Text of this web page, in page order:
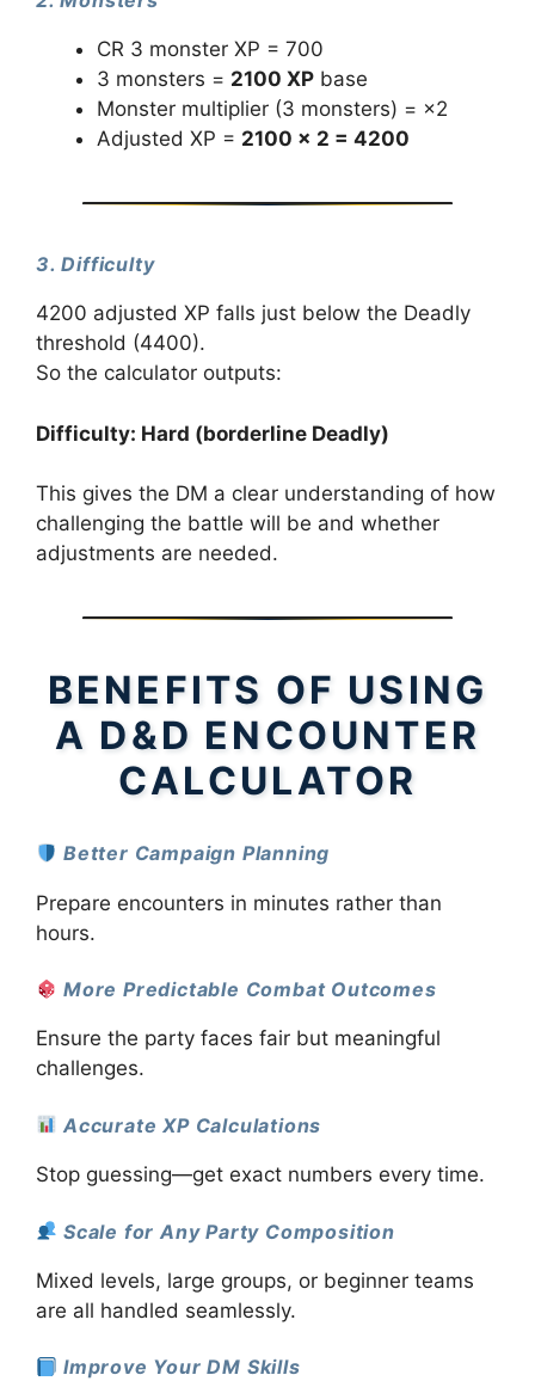
CR 3 monster XP = 700
3 monsters = 2100 XP base
Monster multiplier (3 monsters) = ×2
Adjusted XP = 2100 × 2 = 4200
3. Difficulty
4200 adjusted XP falls just below the Deadly
threshold (4400).
So the calculator outputs:
Difficulty: Hard (borderline Deadly)
This gives the DM a clear understanding of how
challenging the battle will be and whether
adjustments are needed.
BENEFITS OF USING
A D&D ENCOUNTER
CALCULATOR
Better Campaign Planning
Prepare encounters in minutes rather than
hours.
More Predictable Combat Outcomes
Ensure the party faces fair but meaningful
challenges.
Accurate XP Calculations
Stop guessing—get exact numbers every time.
Scale for Any Party Composition
Mixed levels, large groups, or beginner teams
are all handled seamlessly.
Improve Your DM Skills